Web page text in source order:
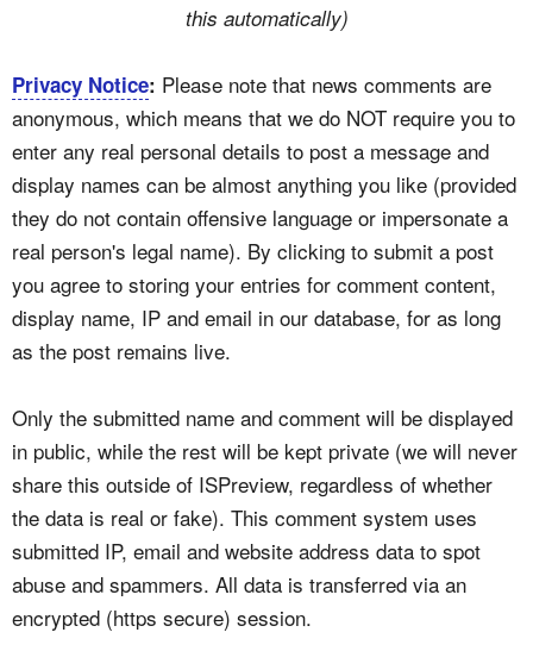
this automatically)
Privacy Notice: Please note that news comments are
anonymous, which means that we do NOT require you to
enter any real personal details to post a message and
display names can be almost anything you like (provided
they do not contain offensive language or impersonate a
real person's legal name). By clicking to submit a post
you agree to storing your entries for comment content,
display name, IP and email in our database, for as long
as the post remains live.
Only the submitted name and comment will be displayed
in public, while the rest will be kept private (we will never
share this outside of ISPreview, regardless of whether
the data is real or fake). This comment system uses
submitted IP, email and website address data to spot
abuse and spammers. All data is transferred via an
encrypted (https secure) session.